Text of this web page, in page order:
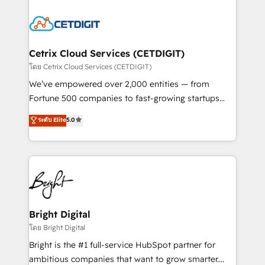
potential and achieve sustained growth in today's
competitive market.
Impact Award 🏆2022 Technical Expertise Impact
Award 🏆2020 Elite Solutions Partner 🏆2019
Integrations HubSpot Impact Award 🏆2019
Marketing Enablement HubSpot Impact Award 🏆
2018 Website Design HubSpot Impact Award 🏆2017
Growth-Driven Design Agency of the Year 🏆2016
Sales Enablement HubSpot Impact Award 🏆2015
HubSpot COS Performance Award 🏆2014 HubSpot
COS Design Award 🏆2013 HubSpot Marketplace
Partner 📆Founded in 1997
Cetrix Cloud Services (CETDIGIT)
โดย Cetrix Cloud Services (CETDIGIT)
We’ve empowered over 2,000 entities — from
Fortune 500 companies to fast-growing startups
and nonprofits — to streamline operations, scale
revenue, and unlock the full potential of HubSpot.
With deep technical and industry expertise, we fuse
automation, integration, and AI innovation to deliver
lasting impact. We specialize in: • Turnkey and end-
to-end HubSpot implementations • Onboarding for
Sales, Service, Marketing & Content Hubs • AI voice
and chat agents, predictive automation, and smart
workflows • Salesforce + HubSpot integration •
RevOps and AI-driven sales enablement • Website
design and CMS development • ERP integration: SAP,
ระดับ Elite5.0
Bright Digital
โดย Bright Digital
Bright is the #1 full-service HubSpot partner for
ambitious companies that want to grow smarter.